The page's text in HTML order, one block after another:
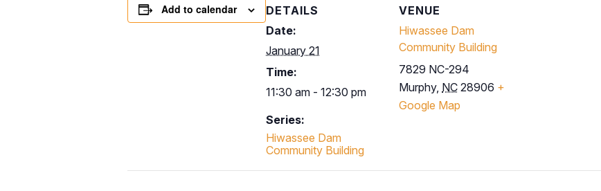
Add to calendar
DETAILS
Date:
January 21
Time:
11:30 am - 12:30 pm
Series:
Hiwassee Dam
Community Building
VENUE
Hiwassee Dam
Community Building
7829 NC-294
Murphy, NC 28906 +
Google Map